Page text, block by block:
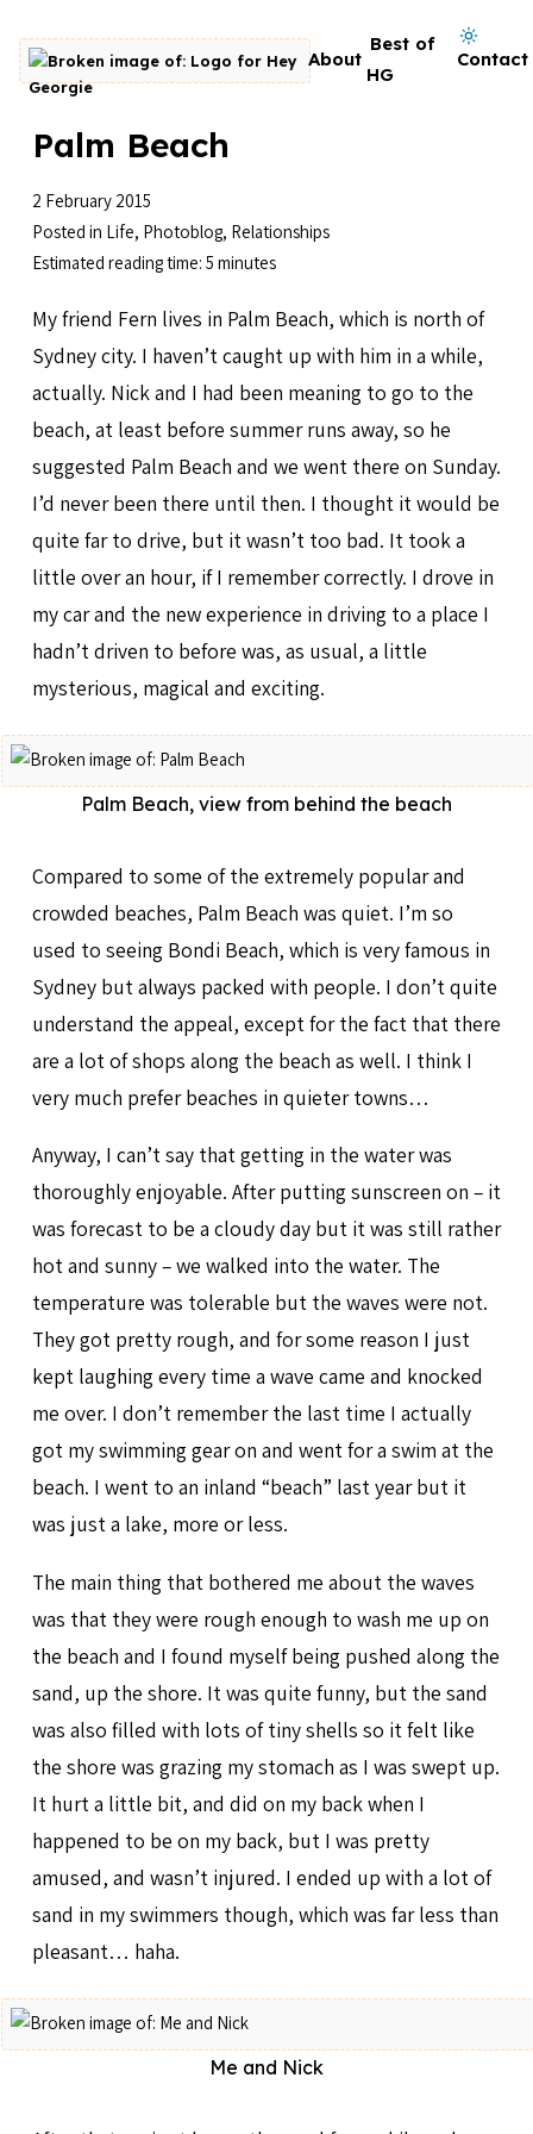
Skip to content
Go to homepage About
Best of
HG
Contact
Dark mode on
Palm Beach
2 February 2015
Posted in Life, Photoblog, Relationships
Estimated reading time: 5 minutes
My friend Fern lives in Palm Beach, which is north of
Sydney city. I haven’t caught up with him in a while,
actually. Nick and I had been meaning to go to the
beach, at least before summer runs away, so he
suggested Palm Beach and we went there on Sunday.
I’d never been there until then. I thought it would be
quite far to drive, but it wasn’t too bad. It took a
little over an hour, if I remember correctly. I drove in
my car and the new experience in driving to a place I
hadn’t driven to before was, as usual, a little
mysterious, magical and exciting.
Palm Beach, view from behind the beach
Compared to some of the extremely popular and
crowded beaches, Palm Beach was quiet. I’m so
used to seeing Bondi Beach, which is very famous in
Sydney but always packed with people. I don’t quite
understand the appeal, except for the fact that there
are a lot of shops along the beach as well. I think I
very much prefer beaches in quieter towns…
Anyway, I can’t say that getting in the water was
thoroughly enjoyable. After putting sunscreen on – it
was forecast to be a cloudy day but it was still rather
hot and sunny – we walked into the water. The
temperature was tolerable but the waves were not.
They got pretty rough, and for some reason I just
kept laughing every time a wave came and knocked
me over. I don’t remember the last time I actually
got my swimming gear on and went for a swim at the
beach. I went to an inland “beach” last year but it
was just a lake, more or less.
The main thing that bothered me about the waves
was that they were rough enough to wash me up on
the beach and I found myself being pushed along the
sand, up the shore. It was quite funny, but the sand
was also filled with lots of tiny shells so it felt like
the shore was grazing my stomach as I was swept up.
It hurt a little bit, and did on my back when I
happened to be on my back, but I was pretty
amused, and wasn’t injured. I ended up with a lot of
sand in my swimmers though, which was far less than
pleasant… haha.
Me and Nick